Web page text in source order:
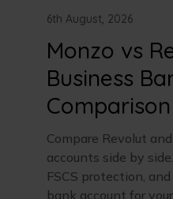
6th August, 2026
Monzo vs
Business
Comparison
Compare Revolut
accounts side by
FSCS protection,
bank account for